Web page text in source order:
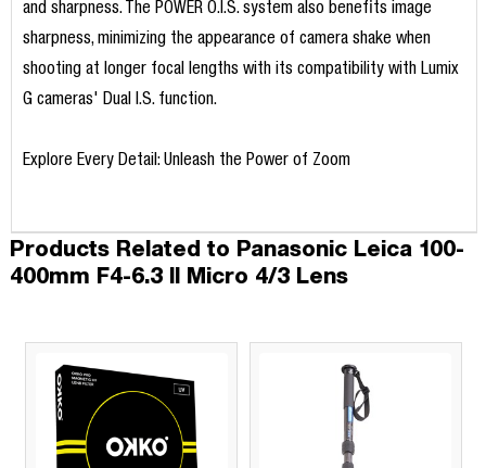
and sharpness. The POWER O.I.S. system also benefits image
sharpness, minimizing the appearance of camera shake when
shooting at longer focal lengths with its compatibility with Lumix
G cameras' Dual I.S. function.
Explore Every Detail: Unleash the Power of Zoom
Products Related to Panasonic Leica 100-
400mm F4-6.3 II Micro 4/3 Lens